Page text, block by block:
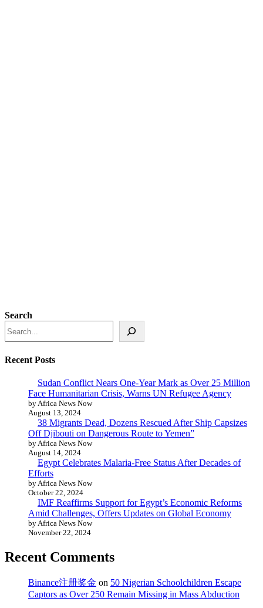
Search
Recent Posts
Sudan Conflict Nears One-Year Mark as Over 25 Million
Face Humanitarian Crisis, Warns UN Refugee Agency
by Africa News Now
August 13, 2024
38 Migrants Dead, Dozens Rescued After Ship Capsizes
Off Djibouti on Dangerous Route to Yemen”
by Africa News Now
August 14, 2024
Egypt Celebrates Malaria-Free Status After Decades of
Efforts
by Africa News Now
October 22, 2024
IMF Reaffirms Support for Egypt’s Economic Reforms
Amid Challenges, Offers Updates on Global Economy
by Africa News Now
November 22, 2024
Recent Comments
Binance注册奖金 on 50 Nigerian Schoolchildren Escape
Captors as Over 250 Remain Missing in Mass Abduction